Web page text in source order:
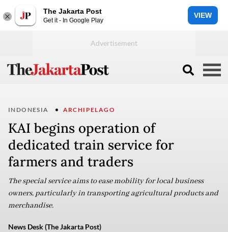
The Jakarta Post
Get it - In Google Play
VIEW
INDONESIA ARCHIPELAGO
KAI begins operation of
dedicated train service for
farmers and traders
The special service aims to ease mobility for local business
owners, particularly in transporting agricultural products and
merchandise.
News Desk (The Jakarta Post)